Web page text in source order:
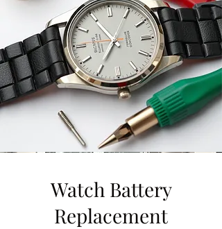
Watch Battery
Replacement